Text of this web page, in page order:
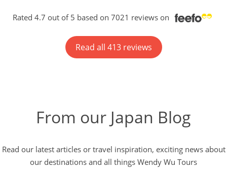
Rated 4.7 out of 5 based on 7021 reviews on
Read all 413 reviews
From our Japan Blog
Read our latest articles or travel inspiration, exciting news about
our destinations and all things Wendy Wu Tours